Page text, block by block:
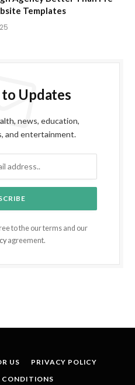
Templates
Updates
news, education,
and entertainment.
to the our terms and our
agreement.
US
PRIVACY POLICY
CONDITIONS